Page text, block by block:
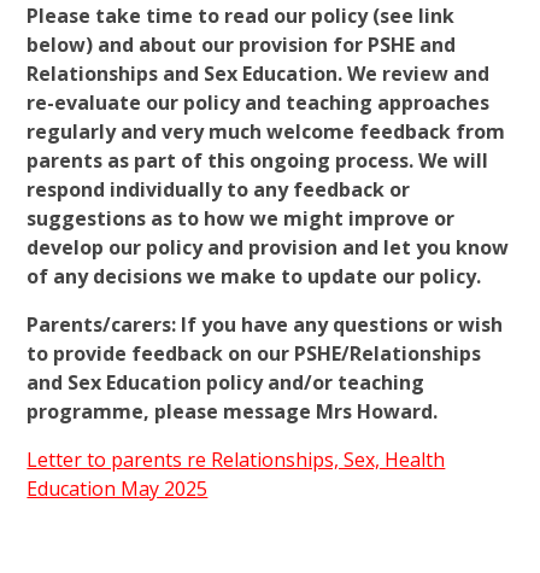
Please take time to read our policy (see link
below) and about our provision for PSHE and
Relationships and Sex Education. We review and
re-evaluate our policy and teaching approaches
regularly and very much welcome feedback from
parents as part of this ongoing process. We will
respond individually to any feedback or
suggestions as to how we might improve or
develop our policy and provision and let you know
of any decisions we make to update our policy.
Parents/carers: If you have any questions or wish
to provide feedback on our PSHE/Relationships
and Sex Education policy and/or teaching
programme, please message Mrs Howard.
Letter to parents re Relationships, Sex, Health
Education May 2025